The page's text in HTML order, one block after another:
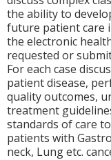
the ability to
future patient care
the electronic
requested or
For each case
patient disease,
quality outcomes,
treatment
standards of care
patients with
neck, Lung etc.